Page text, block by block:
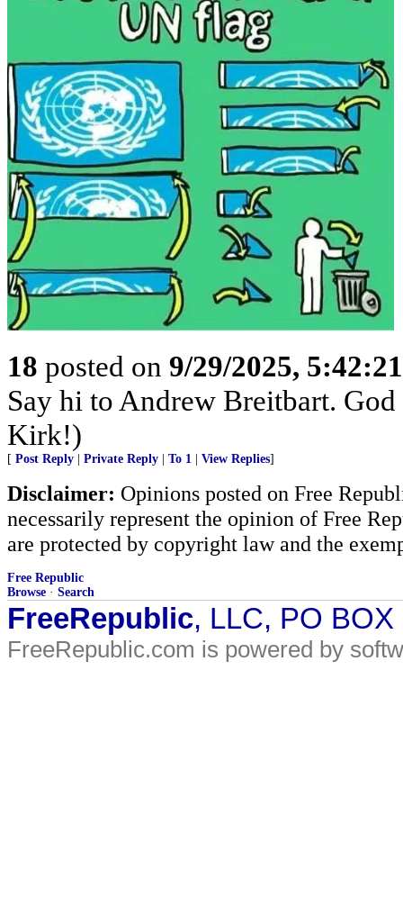
18 posted on 9/29/2025,
Say hi to Andrew Breitbart.
Kirk!)
[ Post Reply | Private Reply | To 1 | View Replies]
Disclaimer: Opinions posted on Free
necessarily represent the opinion of Free
are protected by copyright law and the
Free Republic
Browse · Search
FreeRepublic, LLC, PO
FreeRepublic.com is powered by